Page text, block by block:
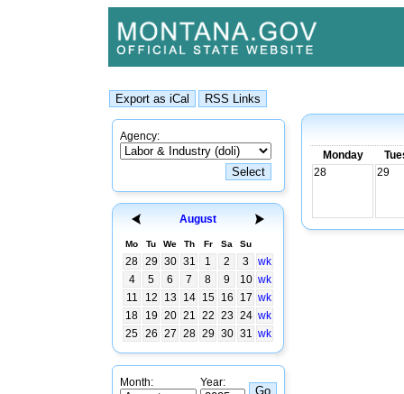
Agency:
August
Mo Tu We Th Fr Sa Su
28 29 30 31 1 2 3
wk
4
5 6 7 8 9 10 wk
11
12 13 14 15 16 17 wk
18
19 20 21 22 23 24 wk
25 26 27 28 29 30 31 wk
Month: Year:
Monday
28
29